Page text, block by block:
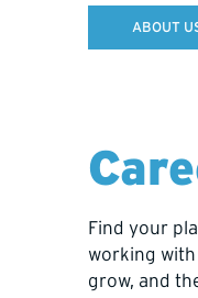
ABOUT
Find your
working with
grow, and
Stay ahead
progress in